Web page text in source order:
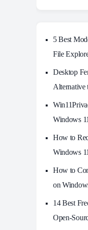
5 Best
File
Desktop
Alternative
Windows
How to
Windows
How to
on
14 Best
Open-